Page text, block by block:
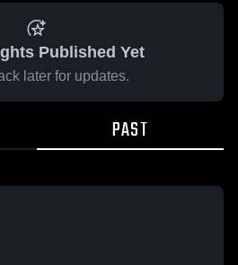
Published Yet
later for updates.
PAST